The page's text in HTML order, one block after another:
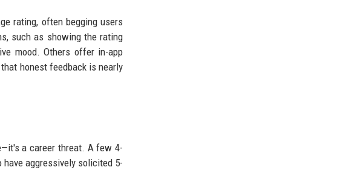
rating, often begging users
such as showing the rating
mood. Others offer in-app
honest feedback is nearly
a career threat. A few 4-
aggressively solicited 5-